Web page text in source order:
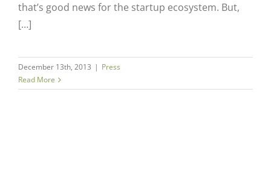
that’s good news for the startup ecosystem. But,
[…]
December 13th, 2013 | Press
Read More